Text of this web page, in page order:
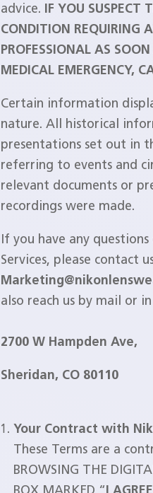
advice. IF YOU SUSPECT
CONDITION REQUIRING
PROFESSIONAL AS
MEDICAL EMERGENCY,
Certain information
nature. All historical
presentations set out in
referring to events and
relevant documents or
recordings were made.
If you have any
Services, please contact
also reach us by mail or
2700 W Hampden Ave,
Sheridan, CO 80110
Your Contract with
These Terms are a
BROWSING THE